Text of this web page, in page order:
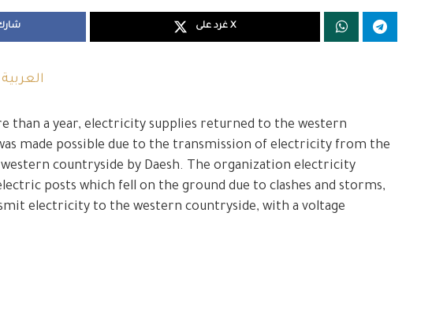
غرد على X
العربية
than a year, electricity supplies returned to the western
made possible due to the transmission of electricity from the
countryside by Daesh. The organization electricity
posts which fell on the ground due to clashes and storms,
electricity to the western countryside, with a voltage